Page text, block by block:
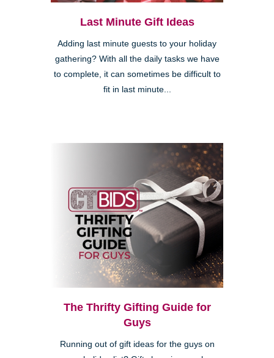
Last Minute Gift Ideas
Adding last minute guests to your holiday
gathering? With all the daily tasks we have
to complete, it can sometimes be difficult to
fit in last minute...
The Thrifty Gifting Guide for
Guys
Running out of gift ideas for the guys on